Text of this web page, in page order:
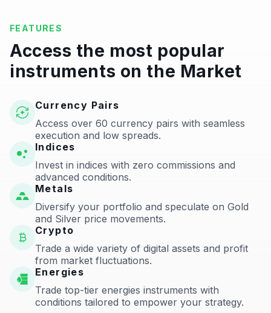
FEATURES
Access the most popular
instruments on the Market
Currency Pairs
Access over 60 currency pairs with seamless
execution and low spreads.
Indices
Invest in indices with zero commissions and
advanced conditions.
Metals
Diversify your portfolio and speculate on Gold
and Silver price movements.
Crypto
Trade a wide variety of digital assets and profit
from market fluctuations.
Energies
Trade top-tier energies instruments with
conditions tailored to empower your strategy.